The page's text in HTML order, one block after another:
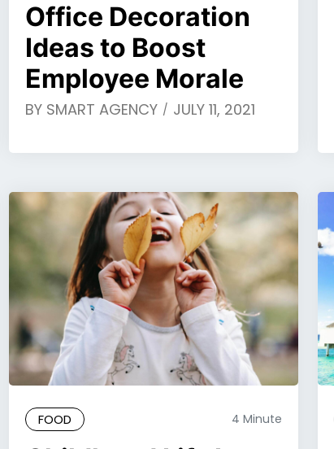
Office Decoration
Ideas to Boost
Employee Morale
BY SMART AGENCY JULY 11, 2021
FOOD 4 Minute